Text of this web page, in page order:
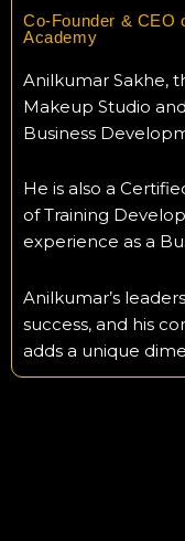
Co-Founder & CEO
Academy
Anilkumar Sakhe,
Makeup Studio
Business
He is also a
of Training
experience as a
Anilkumar’s
success, and his
adds a unique